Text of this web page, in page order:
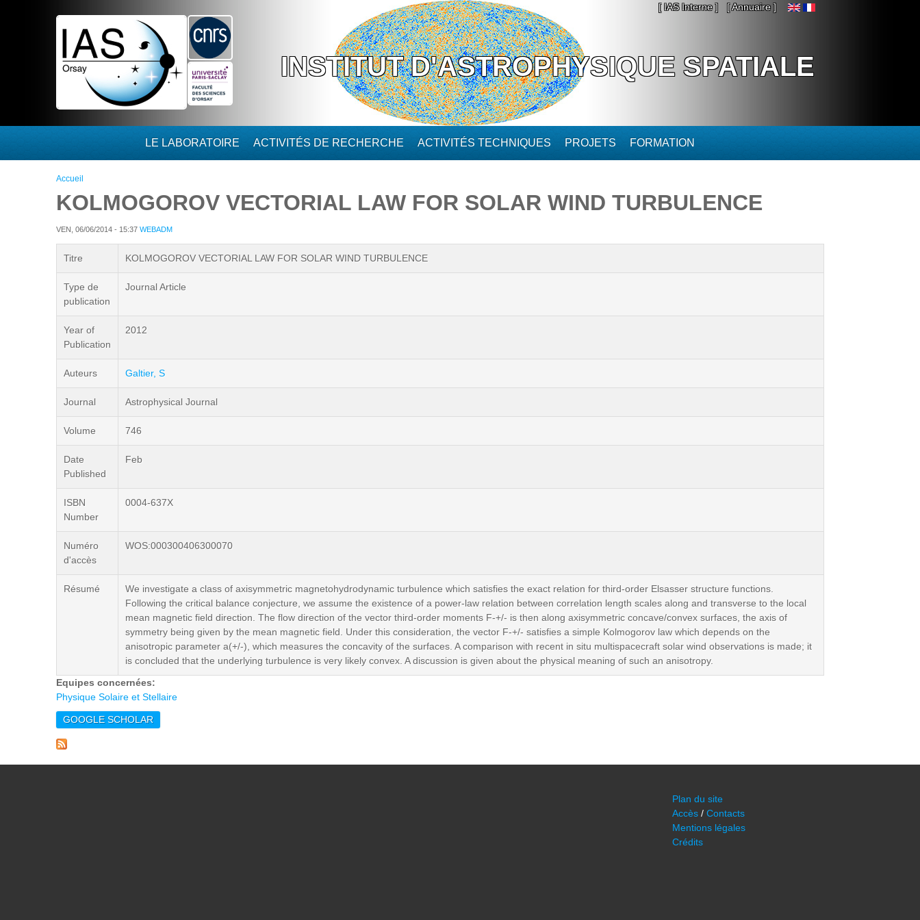
[ IAS Interne ] [ Annuaire ]
INSTITUT D'ASTROPHYSIQUE SPATIALE
LE LABORATOIRE ACTIVITÉS DE RECHERCHE ACTIVITÉS TECHNIQUES PROJETS FORMATION
Vous êtes ici
Accueil
KOLMOGOROV VECTORIAL LAW FOR SOLAR WIND TURBULENCE
VEN, 06/06/2014 - 15:37 WEBADM
Titre KOLMOGOROV VECTORIAL LAW FOR SOLAR WIND TURBULENCE
Type de
publication
Journal Article
Year of
Publication
2012
Auteurs Galtier, S
Journal Astrophysical Journal
Volume 746
Date
Published
Feb
ISBN
Number
0004-637X
Numéro
d'accès
WOS:000300406300070
Résumé
We investigate a class of axisymmetric magnetohydrodynamic turbulence which satisfies the exact relation for third-order Elsasser structure functions.
Following the critical balance conjecture, we assume the existence of a power-law relation between correlation length scales along and transverse to the local
mean magnetic field direction. The flow direction of the vector third-order moments F-+/- is then along axisymmetric concave/convex surfaces, the axis of
symmetry being given by the mean magnetic field. Under this consideration, the vector F-+/- satisfies a simple Kolmogorov law which depends on the
anisotropic parameter a(+/-), which measures the concavity of the surfaces. A comparison with recent in situ multispacecraft solar wind observations is made; it
is concluded that the underlying turbulence is very likely convex. A discussion is given about the physical meaning of such an anisotropy.
Equipes concernées:
Physique Solaire et Stellaire
GOOGLE SCHOLAR
Plan du site
Accès / Contacts
Mentions légales
Crédits